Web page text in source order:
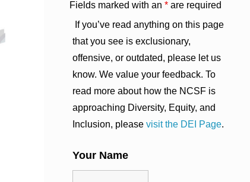
Fields marked with an * are required
If you’ve read anything on this page
that you see is exclusionary,
offensive, or outdated, please let us
know. We value your feedback. To
read more about how the NCSF is
approaching Diversity, Equity, and
Inclusion, please visit the DEI Page.
Your Name